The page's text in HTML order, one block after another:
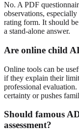
No. A PDF
observations,
rating form. It should be
a stand-alone answer.
Are online child
Online tools can be
if they explain their
professional
certainty or pushes
Should famous
assessment?